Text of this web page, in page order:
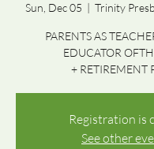
Sun, Dec 05
  |
Trinity
PARENTS AS
EDUCATOR
Registration is
See other